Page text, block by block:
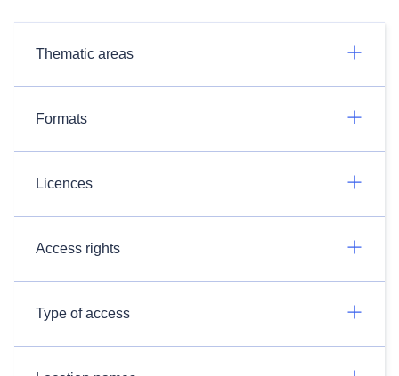
Thematic areas
Formats
Licences
Access rights
Type of access